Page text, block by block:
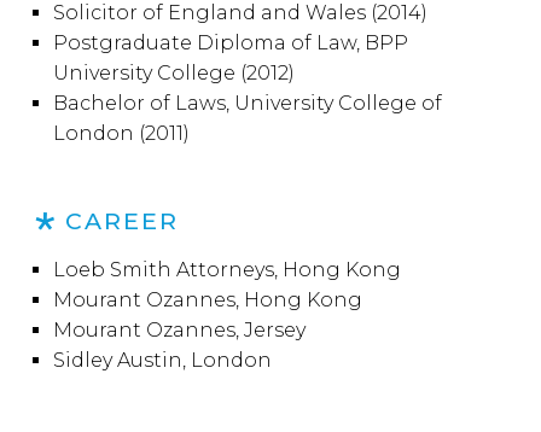
Solicitor of England and Wales (2014)
Postgraduate Diploma of Law, BPP
University College (2012)
Bachelor of Laws, University College of
London (2011)
CAREER
Loeb Smith Attorneys, Hong Kong
Mourant Ozannes, Hong Kong
Mourant Ozannes, Jersey
Sidley Austin, London